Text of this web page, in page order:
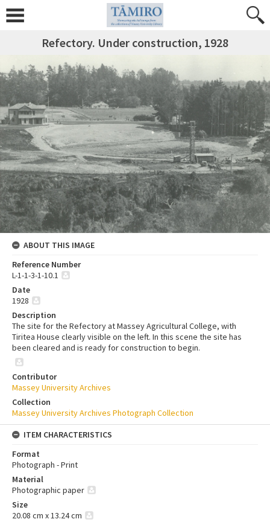
Refectory. Under construction, 1928
ABOUT THIS IMAGE
Reference Number
L-1-1-3-1-10.1
Date
1928
Description
The site for the Refectory at Massey Agricultural College, with
Tiritea House clearly visible on the left. In this scene the site has
been cleared and is ready for construction to begin.
Contributor
Massey University Archives
Collection
Massey University Archives Photograph Collection
ITEM CHARACTERISTICS
Format
Photograph - Print
Material
Photographic paper
Size
20.08 cm x 13.24 cm